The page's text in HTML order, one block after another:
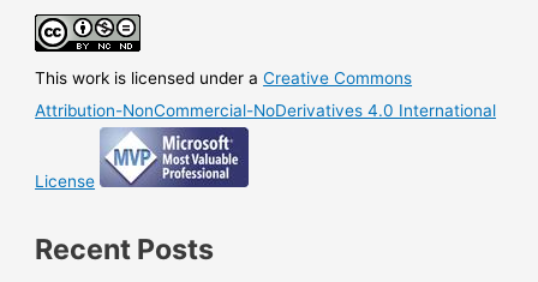
This work is licensed under aCreative Commons
Attribution-NonCommercial-NoDerivatives 4.0 International
License
Recent Posts